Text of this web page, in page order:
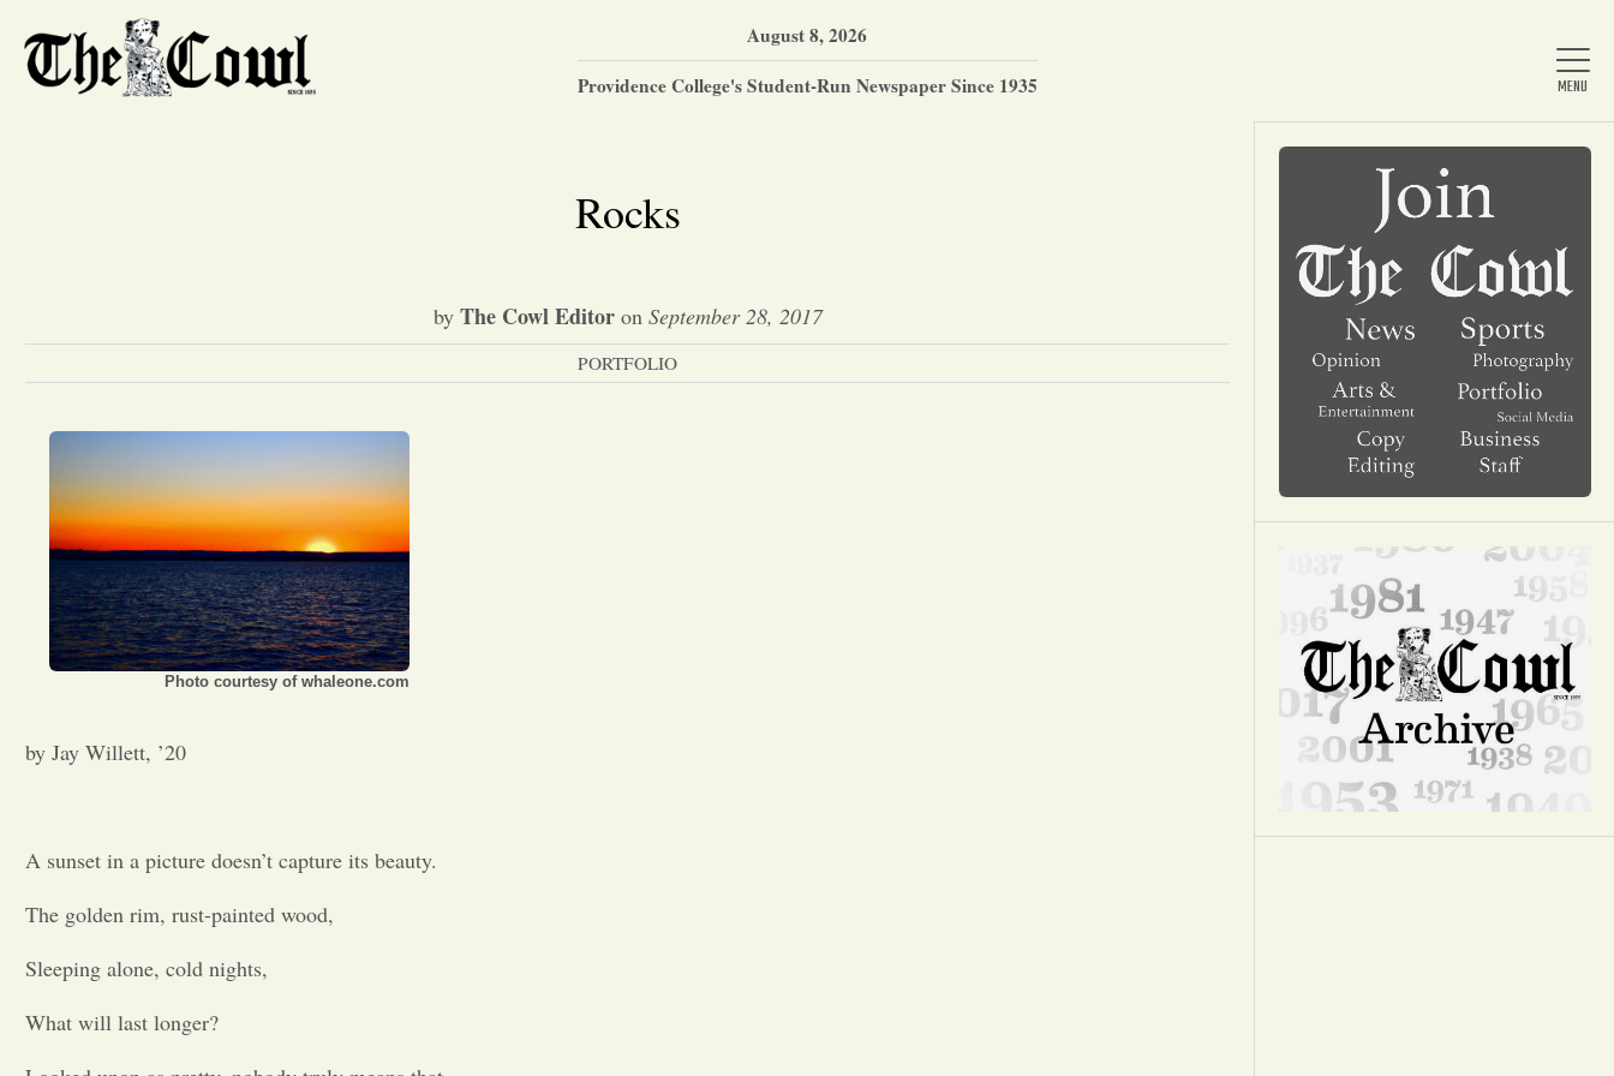
Home
About Us
News
Arts & Entertainment
Opinion
Portfolio
Sports
Letters to the Editor
August 8, 2026
Providence College's Student-Run Newspaper Since 1935
Rocks
by The Cowl Editoron September 28, 2017
PORTFOLIO
Photo courtesy of whaleone.com
by Jay Willett, ’20
A sunset in a picture doesn’t capture its beauty.
The golden rim, rust-painted wood,
Sleeping alone, cold nights,
What will last longer?